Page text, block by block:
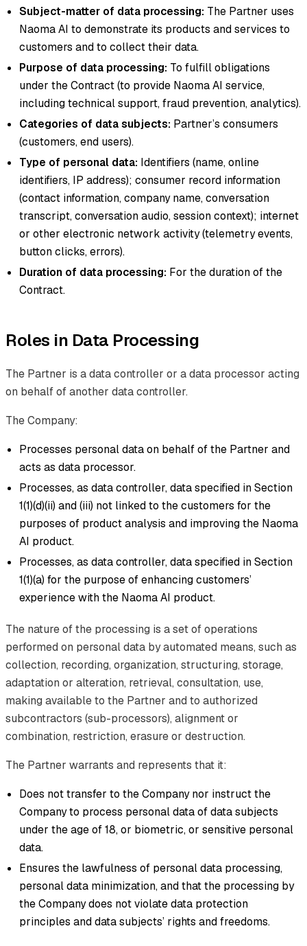
Subject-matter of data processing: The Partner uses
Naoma AI to demonstrate its products and services to
customers and to collect their data.
Purpose of data processing: To fulfill obligations
under the Contract (to provide Naoma AI service,
including technical support, fraud prevention, analytics).
Categories of data subjects: Partner’s consumers
(customers, end users).
Type of personal data: Identifiers (name, online
identifiers, IP address); consumer record information
(contact information, company name, conversation
transcript, conversation audio, session context); internet
or other electronic network activity (telemetry events,
button clicks, errors).
Duration of data processing: For the duration of the
Contract.
Roles in Data Processing
The Partner is a data controller or a data processor acting
on behalf of another data controller.
The Company:
Processes personal data on behalf of the Partner and
acts as data processor.
Processes, as data controller, data specified in Section
1(1)(d)(ii) and (iii) not linked to the customers for the
purposes of product analysis and improving the Naoma
AI product.
Processes, as data controller, data specified in Section
1(1)(a) for the purpose of enhancing customers’
experience with the Naoma AI product.
The nature of the processing is a set of operations
performed on personal data by automated means, such as
collection, recording, organization, structuring, storage,
adaptation or alteration, retrieval, consultation, use,
making available to the Partner and to authorized
subcontractors (sub-processors), alignment or
combination, restriction, erasure or destruction.
The Partner warrants and represents that it:
Does not transfer to the Company nor instruct the
Company to process personal data of data subjects
under the age of 18, or biometric, or sensitive personal
data.
Ensures the lawfulness of personal data processing,
personal data minimization, and that the processing by
the Company does not violate data protection
principles and data subjects’ rights and freedoms.